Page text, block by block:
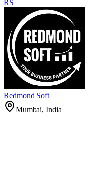
RS
Redmond Soft
Mumbai, India